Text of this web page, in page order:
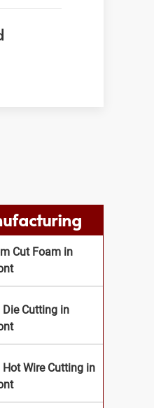
Cut Foam in
Die Cutting in
Hot Wire Cutting in